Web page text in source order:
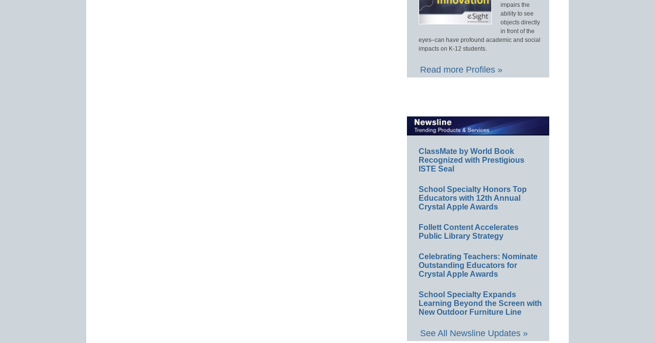
impairs the
ability to see
objects directly
in front of the
eyes–can have profound academic and social
impacts on K-12 students.
Read more Profiles »
ClassMate by World Book
Recognized with Prestigious
ISTE Seal
School Specialty Honors Top
Educators with 12th Annual
Crystal Apple Awards
Follett Content Accelerates
Public Library Strategy
Celebrating Teachers: Nominate
Outstanding Educators for
Crystal Apple Awards
School Specialty Expands
Learning Beyond the Screen with
New Outdoor Furniture Line
See All Newsline Updates »